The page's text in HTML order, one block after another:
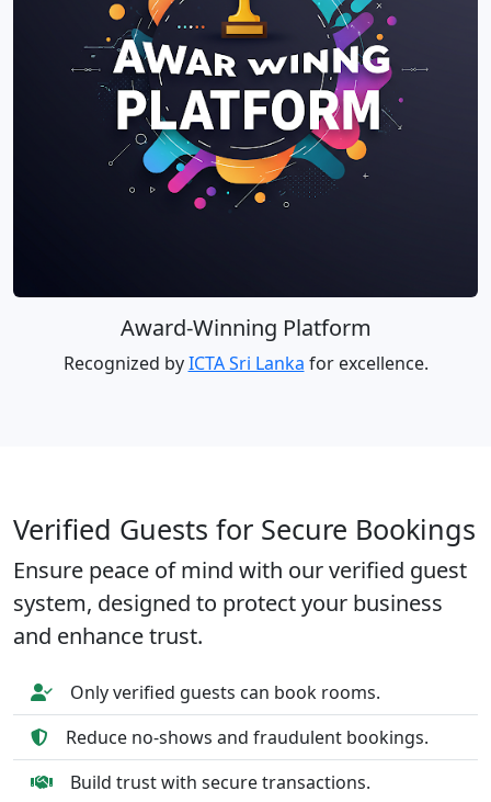
Award-Winning Platform
Recognized byICTA Sri Lanka for excellence.
Verified Guests for Secure Bookings
Ensure peace of mind with our verified guest
system, designed to protect your business
and enhance trust.
Only verified guests can book rooms.
Reduce no-shows and fraudulent bookings.
Build trust with secure transactions.